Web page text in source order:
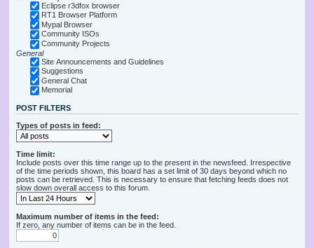
Eclipse r3dfox browser
RT1 Browser Platform
Mypal Browser
Community ISOs
Community Projects
General
Site Announcements and Guidelines
Suggestions
General Chat
Memorial
POST FILTERS
Types of posts in feed:
Time limit:
Include posts over this time range up to the present in the newsfeed. Irrespective
of the time periods shown, this board has a set limit of 30 days beyond which no
posts can be retrieved. This is necessary to ensure that fetching feeds does not
slow down overall access to this forum.
Maximum number of items in the feed:
If zero, any number of items can be in the feed.